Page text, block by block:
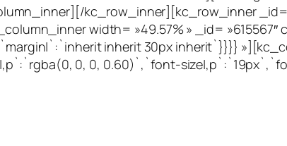
kc_row_inner][kc_row_inner
width= »49.57% » _id=
inherit 30px inherit`}}}}
0, 0, 0.60)`,`font-